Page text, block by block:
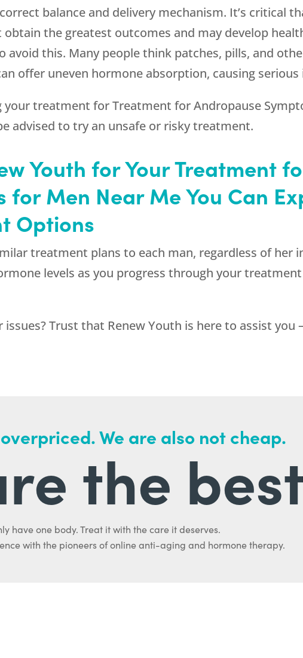
balance and delivery mechanism. It’s critical
the greatest outcomes and may develop
this. Many people think patches, pills, and
offer uneven hormone absorption, causing serious
treatment for Treatment for Andropause
advised to try an unsafe or risky treatment.
Youth for Your Treatment
Men Near Me You Can
Options
treatment plans to each man, regardless of her
levels as you progress through your
issues? Trust that Renew Youth is here to assist you
We are also not cheap.
the
have one body. Treat it with the care it deserves.
with the pioneers of online anti-aging and hormone therapy.